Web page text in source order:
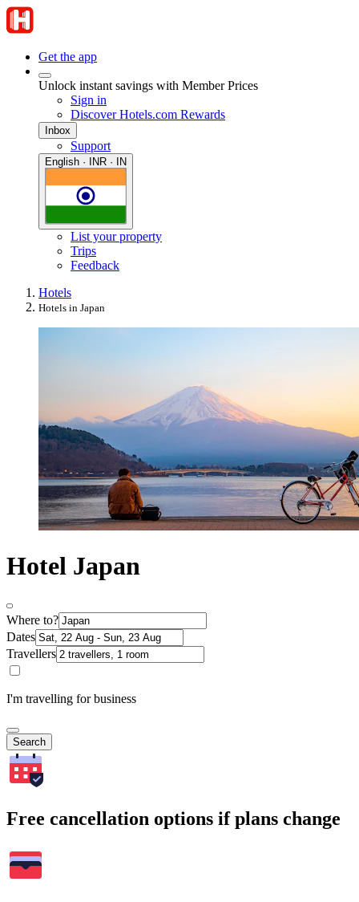
Get the app
Unlock instant savings with Member Prices
Sign in
Discover Hotels.com Rewards
Inbox
Support
English · INR · IN
List your property
Trips
Feedback
Hotels
Hotels in Japan
Hotel Japan
Where to?
Dates
Travellers
I'm travelling for business
Search
Free cancellation options if plans change